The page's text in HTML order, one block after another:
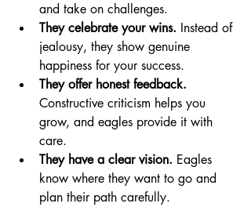
and take on challenges.
They celebrate your wins. Instead of
jealousy, they show genuine
happiness for your success.
They offer honest feedback.
Constructive criticism helps you
grow, and eagles provide it with
care.
They have a clear vision. Eagles
know where they want to go and
plan their path carefully.